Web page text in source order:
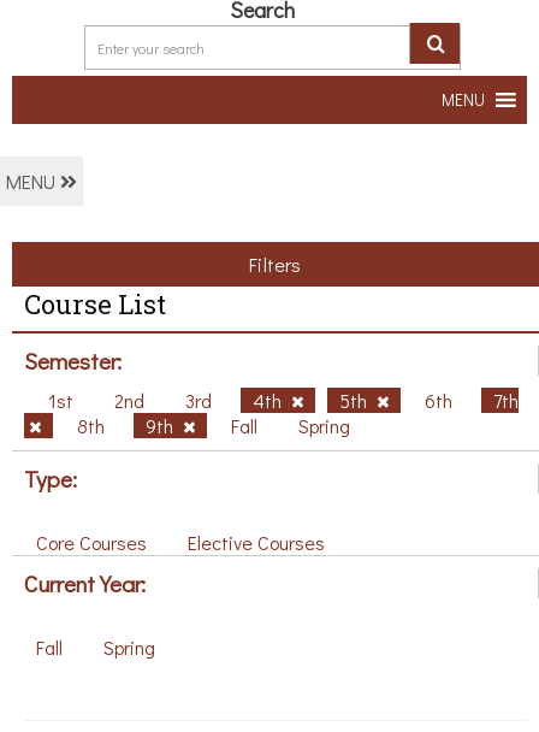
Search
MENU
MENU
Filters
Course List
Semester:
1st 2nd 3rd 4th 5th 6th
7th
8th
9th Fall Spring
Type:
Core Courses Elective Courses
Current Year:
Fall Spring